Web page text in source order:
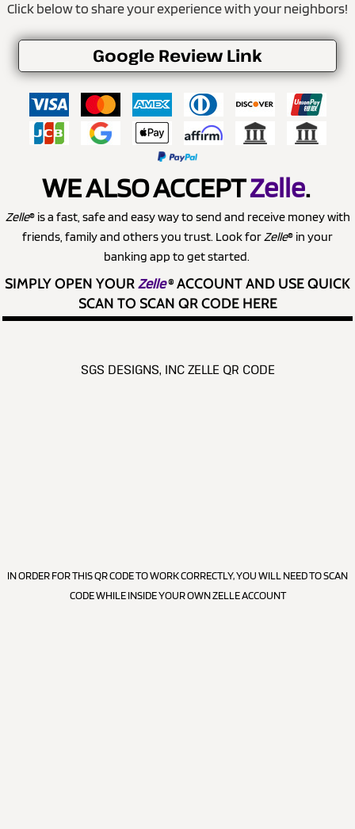
Click below to share your experience with your neighbors!
Google Review Link
WE ALSO ACCEPTZelle.
Zelle® is a fast, safe and easy way to send and receive money with
friends, family and others you trust. Look forZelle® in your
banking app to get started.
SIMPLY OPEN YOURZelle®ACCOUNT AND USE QUICK
SCAN TO SCAN QR CODE HERE
SGS DESIGNS, INC ZELLE QR CODE
IN ORDER FOR THIS QR CODE TO WORK CORRECTLY, YOU WILL NEED TO SCAN
CODE WHILE INSIDE YOUR OWN ZELLE ACCOUNT